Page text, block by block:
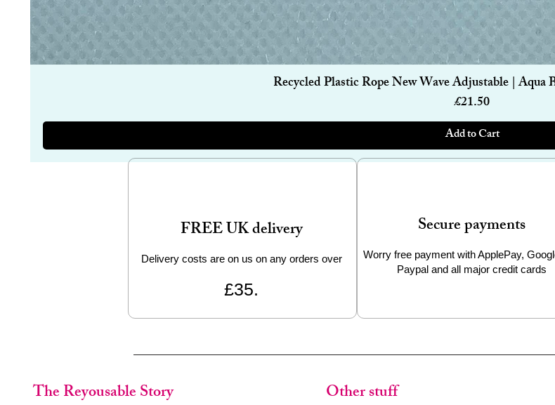
Quick View
Recycled Plastic Rope New Wave Adjustable | Aqua
Price
£21.50
Add to Cart
FREE UK delivery
Delivery costs are on us on any orders over
£35.
Secure payments
Worry free payment with ApplePay,
Paypal and all major credit cards
The Reyousable Story Other stuff